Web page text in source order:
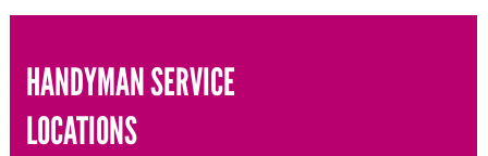
HANDYMAN SERVICE
LOCATIONS